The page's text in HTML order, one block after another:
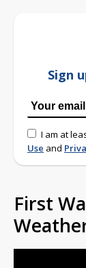
Sign
I am at
Use and
First